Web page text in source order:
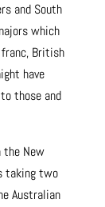
and South
which
British
have
those and
the New
taking two
Australian